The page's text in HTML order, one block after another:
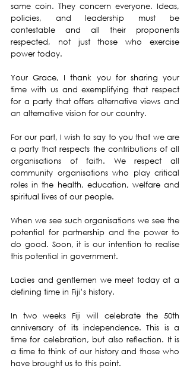
same coin. They concern everyone. Ideas,
policies, and leadership must be
contestable and all their proponents
respected, not just those who exercise
power today.
Your Grace, I thank you for sharing your
time with us and exemplifying that respect
for a party that offers alternative views and
an alternative vision for our country.
For our part, I wish to say to you that we are
a party that respects the contributions of all
organisations of faith. We respect all
community organisations who play critical
roles in the health, education, welfare and
spiritual lives of our people.
When we see such organisations we see the
potential for partnership and the power to
do good. Soon, it is our intention to realise
this potential in government.
Ladies and gentlemen we meet today at a
defining time in Fiji’s history.
In two weeks Fiji will celebrate the 50th
anniversary of its independence. This is a
time for celebration, but also reflection. It is
a time to think of our history and those who
have brought us to this point.